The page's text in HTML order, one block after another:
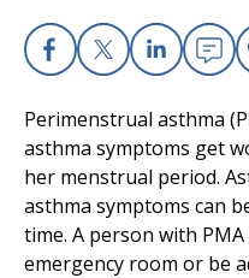
Health Professionals
Donate
The Clinical Partner of
Facebook
X
Perimenstrual asthma
asthma symptoms get
her menstrual period.
asthma symptoms can
time. A person with
emergency room or be